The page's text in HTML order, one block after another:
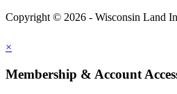
Copyright © 2026 - Wisconsin Land
×
Membership & Account